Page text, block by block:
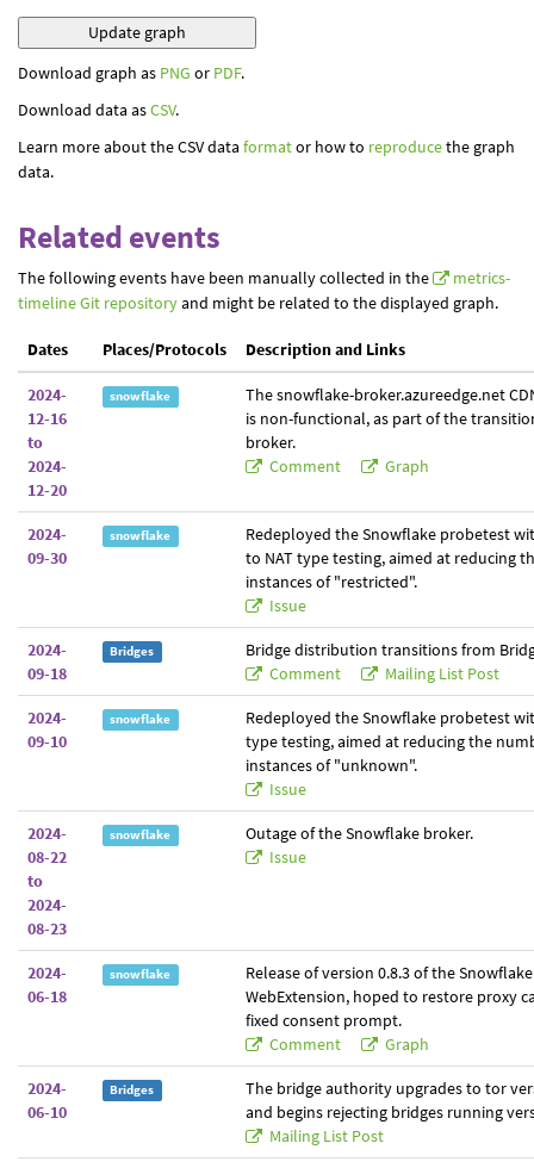
Download graph as PNG or PDF.
Download data asCSV.
Learn more about the CSV data formator how to reproducethe graph
data.
Related events
The following events have been manually collected in the
metrics-
timeline Git repositoryand might be related to the displayed graph.
Dates Places/Protocols Description and Links
2024-
12-16
to
2024-
12-20
snowflake
The snowflake-broker.azureedge.net
is non-functional, as part of the
broker.
Comment
Graph
2024-
09-30
snowflake
Redeployed the Snowflake probetest
to NAT type testing, aimed at reducing
instances of "restricted".
Issue
2024-
09-18
Bridges
Bridge distribution transitions from
Comment
Mailing List Post
2024-
09-10
snowflake
Redeployed the Snowflake probetest
type testing, aimed at reducing the
instances of "unknown".
Issue
2024-
08-22
to
2024-
08-23
snowflake
Outage of the Snowflake broker.
Issue
2024-
06-18
snowflake
Release of version 0.8.3 of the
WebExtension, hoped to restore proxy
fixed consent prompt.
Comment
Graph
2024-
06-10
Bridges
The bridge authority upgrades to tor
and begins rejecting bridges running
Mailing List Post